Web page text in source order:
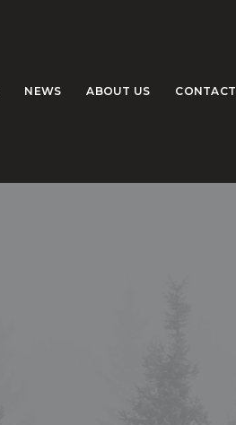
NEWS ABOUT US CONTACT